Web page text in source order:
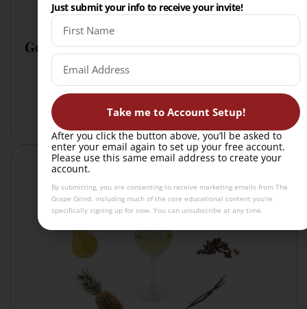
Gewürtraminer has:
more spice (not oak-influenced)
less acid
typically richer in texture
Just submit your info to receive your invite!
Take me to Account Setup!
After you click the button above, you’ll be asked to
enter your email again to set up your free account.
Please use this same email address to create your
account.
By submitting, you are consenting to receive marketing emails from The
Grape Grind, including much of the core educational content you’re
specifically signing up for now. You can unsubscribe at any time.